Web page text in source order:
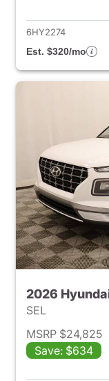
6HY2274
Est. $320/mo
2026
SEL
MSRP $24,825
Save: $634